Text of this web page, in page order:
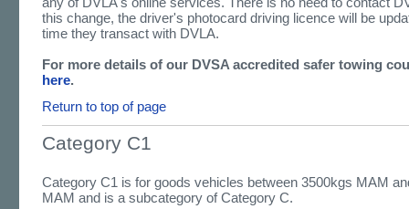
this change, the driver's photocard driving licence will be
time they transact with DVLA.
For more details of our DVSA accredited safer towing
here.
Return to top of page
Category C1
Category C1 is for goods vehicles between 3500kgs MAM
MAM and is a subcategory of Category C.